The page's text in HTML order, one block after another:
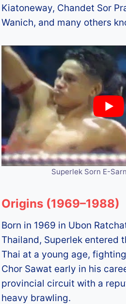
Kiatoneway, Chandet Sor
Wanich, and many others
Superlek Sorn E-
Origins (1969–1988)
Born in 1969 in Ubon
Thailand, Superlek entered
Thai at a young age,
Chor Sawat early in his
provincial circuit with a
heavy brawling.